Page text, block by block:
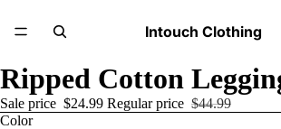
Intouch Clothing
Ripped Cotton
Sale price $24.99 Regular price $44.99
Color